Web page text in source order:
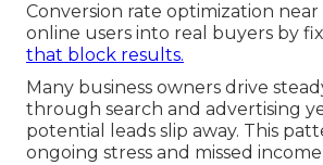
Conversion rate optimization
online users into real buyers by
that block results.
Many business owners drive
through search and advertising
potential leads slip away. This
ongoing stress and missed